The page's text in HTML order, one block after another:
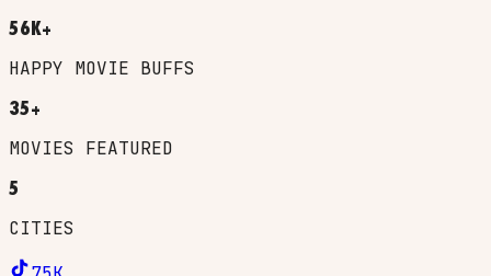
56K+
HAPPY MOVIE BUFFS
35+
MOVIES FEATURED
5
CITIES